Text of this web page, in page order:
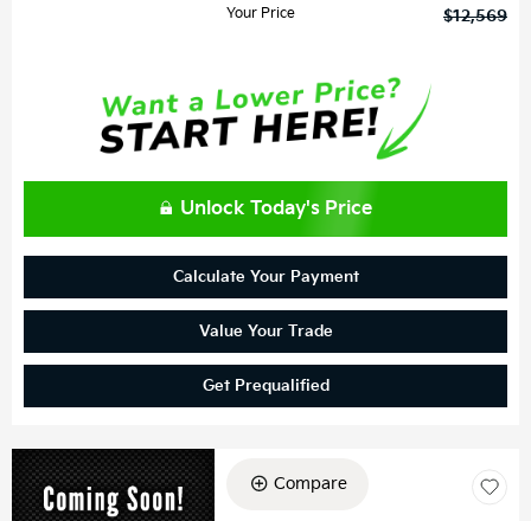
Your Price
$12,569
Unlock Today's Price
Calculate Your Payment
Value Your Trade
Get Prequalified
Compare